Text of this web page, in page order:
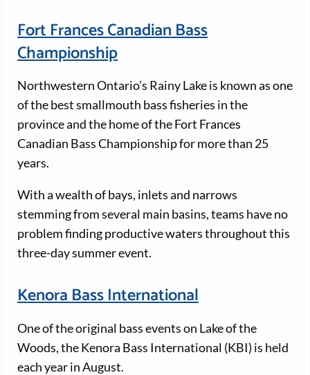
Fort Frances Canadian Bass
Championship
Northwestern Ontario’s Rainy Lake is known as one
of the best smallmouth bass fisheries in the
province and the home of the Fort Frances
Canadian Bass Championship for more than 25
years.
With a wealth of bays, inlets and narrows
stemming from several main basins, teams have no
problem finding productive waters throughout this
three-day summer event.
Kenora Bass International
One of the original bass events on Lake of the
Woods, the Kenora Bass International (KBI) is held
each year in August.